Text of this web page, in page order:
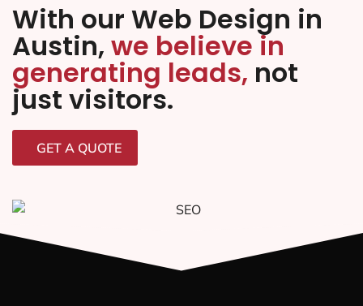
With our Web Design in
Austin, we believe in
generating leads, not
just visitors.
GET A QUOTE